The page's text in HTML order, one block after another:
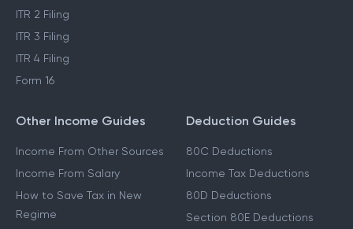
ITR 2 Filing
ITR 3 Filing
ITR 4 Filing
Form 16
Other Income Guides
Income From Other Sources
Income From Salary
How to Save Tax in New
Regime
Deduction Guides
80C Deductions
Income Tax Deductions
80D Deductions
Section 80E Deductions